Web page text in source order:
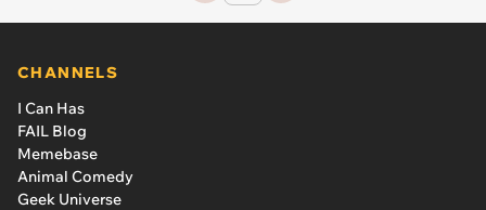
CHANNELS
I Can Has
FAIL Blog
Memebase
Animal Comedy
Geek Universe